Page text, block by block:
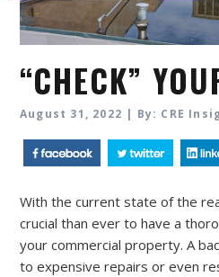
“CHECK”
August 31, 2022 | By: CRE
With the current state of the
crucial than ever to have a
your commercial property. A
to expensive repairs or even